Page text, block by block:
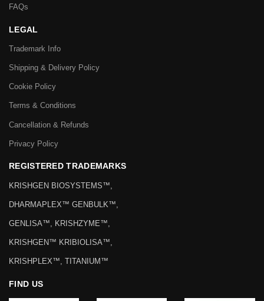
FAQs
LEGAL
Trademark Info
Shipping & Delivery Policy
Cookie Policy
Terms & Conditions
Cancellation & Refunds
Privacy Policy
REGISTERED TRADEMARKS
KRISHGEN BIOSYSTEMS™,
DHARMAPLEX™ GENBULK™,
GENLISA™, KRISHZYME™,
KRISHGEN™ KRIBIOLISA™,
KRISHPLEX™, TITANIUM™
FIND US